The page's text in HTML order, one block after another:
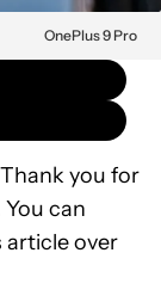
OnePlus 9 Pro
Thank you for
can
article over